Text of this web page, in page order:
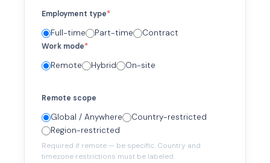
Employment type*
Full-time Part-time Contract
Work mode*
Remote Hybrid On-site
Remote scope
Global / Anywhere
Country-restricted
Region-restricted
Required if remote — be specific. Country and
timezone restrictions must be labeled.